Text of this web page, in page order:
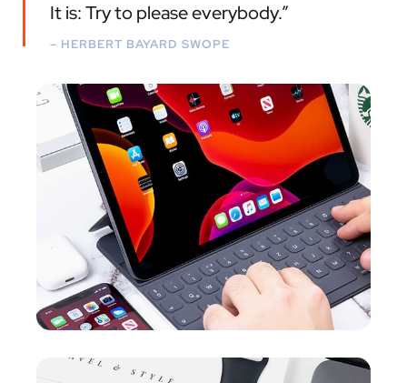
It is: Try to please everybody.”
– HERBERT BAYARD SWOPE